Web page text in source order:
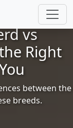
vs
Right
between the
breeds.